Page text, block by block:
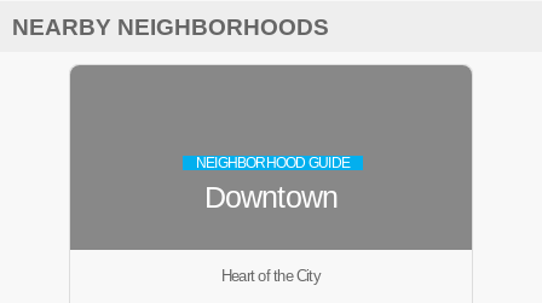
NEARBY NEIGHBORHOODS
NEIGHBORHOOD GUIDE
Downtown
Heart of the City